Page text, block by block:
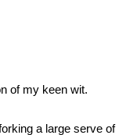
of my keen wit.
a large serve of